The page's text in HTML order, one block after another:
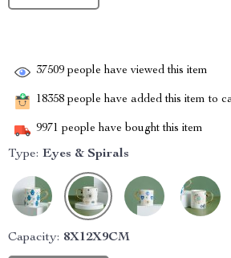
37509 people have viewed this item
18358 people have added this item to
9971 people have bought this item
Type: Eyes & Spirals
Capacity: 8X12X9CM